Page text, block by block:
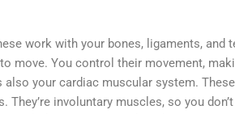
work with your bones, ligaments,
move. You control their movement,
your cardiac muscular system.
involuntary muscles, so you